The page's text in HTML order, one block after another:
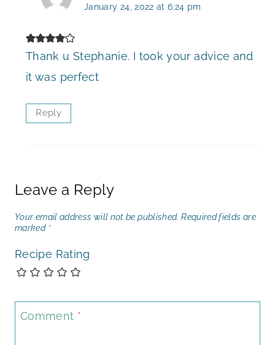
January 24, 2022 at 6:24 pm
Thank u Stephanie. I took your advice and
it was perfect
Reply
Leave a Reply
Your email address will not be published. Required fields are
marked *
Recipe Rating
Comment *